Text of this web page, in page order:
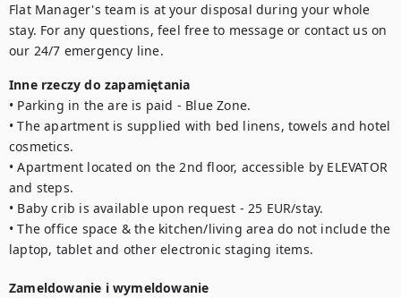
Flat Manager's team is at your disposal during your whole
stay. For any questions, feel free to message or contact us on
our 24/7 emergency line.
Inne rzeczy do zapamiętania
• Parking in the are is paid - Blue Zone.
• The apartment is supplied with bed linens, towels and hotel
cosmetics.
• Apartment located on the 2nd floor, accessible by ELEVATOR
and steps.
• Baby crib is available upon request - 25 EUR/stay.
• The office space & the kitchen/living area do not include the
laptop, tablet and other electronic staging items.
Zameldowanie i wymeldowanie